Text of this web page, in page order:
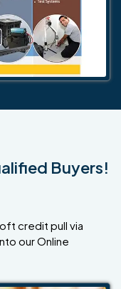
Buyers!
credit pull via
our Online